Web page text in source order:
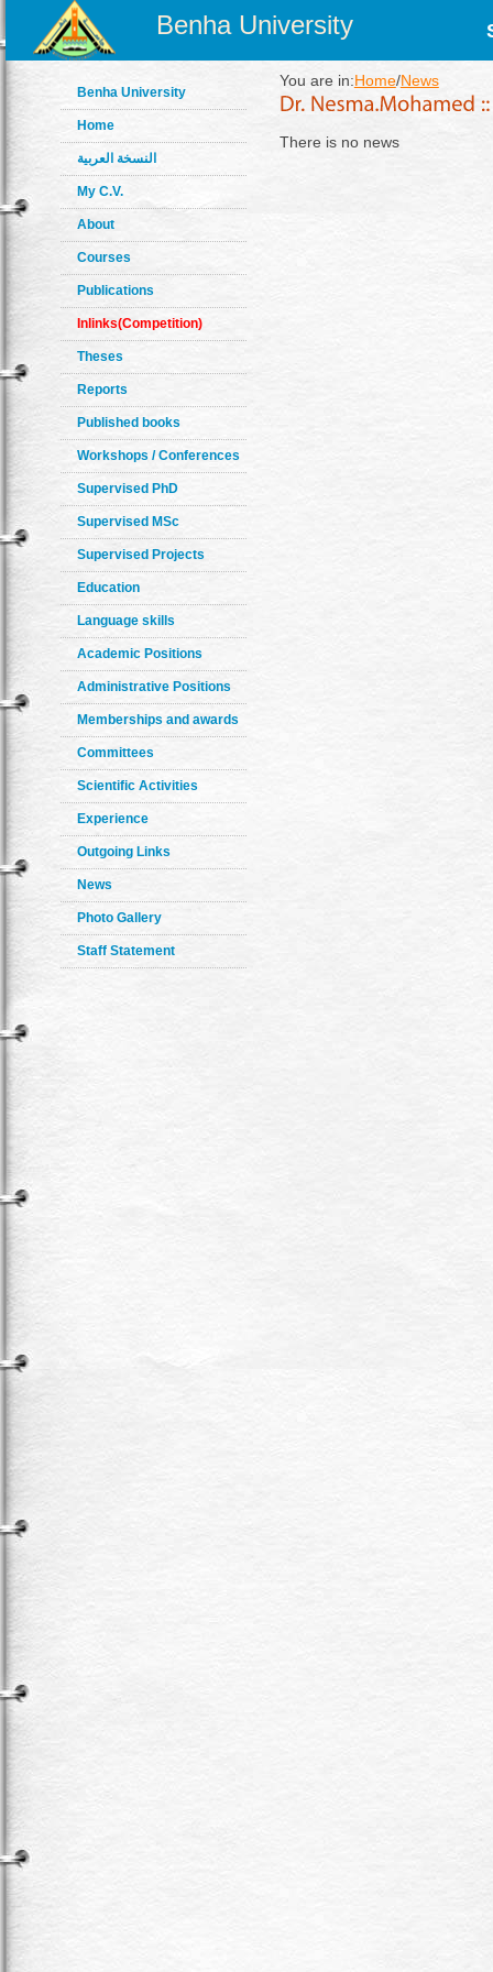
Benha University
Benha University
Home
النسخة العربية
My C.V.
About
Courses
Publications
Inlinks(Competition)
Theses
Reports
Published books
Workshops / Conferences
Supervised PhD
Supervised MSc
Supervised Projects
Education
Language skills
Academic Positions
Administrative Positions
Memberships and awards
Committees
Scientific Activities
Experience
Outgoing Links
News
Photo Gallery
Staff Statement
You are in:Home/News
There is no news